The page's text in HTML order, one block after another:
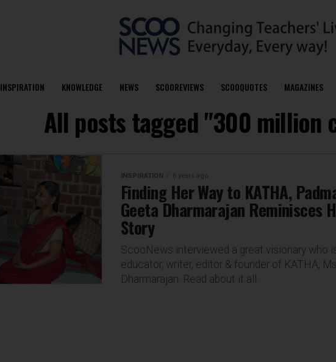
INSPIRATION KNOWLEDGE NEWS SCOOREVIEWS SCOOQUOTES MAGAZINES
All posts tagged "300 million
INSPIRATION 6 years ago
Finding Her Way to KATHA,
Geeta Dharmarajan Reminisces
Story
ScooNews interviewed a great visionary who
educator, writer, editor & founder of KATHA,
Dharmarajan. Read about it all.